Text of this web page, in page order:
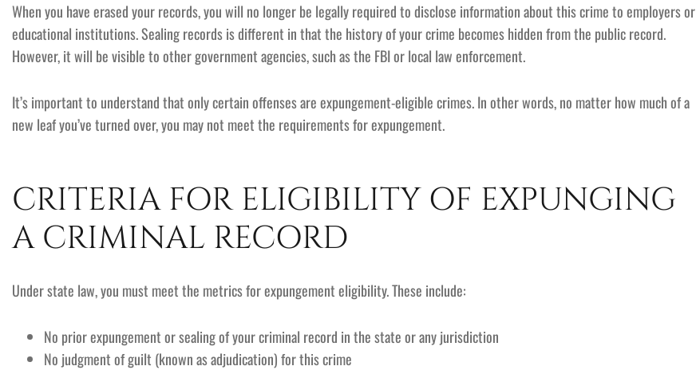
When you have erased your records, you will no longer be legally required to disclose information about this crime to employers or
educational institutions. Sealing records is different in that the history of your crime becomes hidden from the public record.
However, it will be visible to other government agencies, such as the FBI or local law enforcement.
It’s important to understand that only certain offenses are expungement-eligible crimes. In other words, no matter how much of a
new leaf you’ve turned over, you may not meet the requirements for expungement.
CRITERIA FOR ELIGIBILITY OF EXPUNGING
A CRIMINAL RECORD
Under state law, you must meet the metrics for expungement eligibility. These include:
No prior expungement or sealing of your criminal record in the state or any jurisdiction
No judgment of guilt (known as adjudication) for this crime